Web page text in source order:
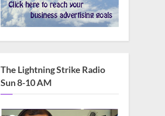
The Lightning Strike Radio
Sun 8-10 AM